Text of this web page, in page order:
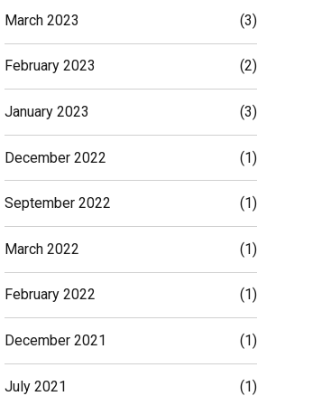
March 2023 (3)
February 2023 (2)
January 2023 (3)
December 2022 (1)
September 2022 (1)
March 2022 (1)
February 2022 (1)
December 2021 (1)
July 2021 (1)